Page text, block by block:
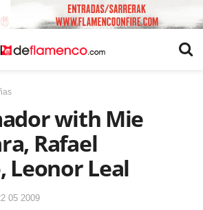
with Mie
Rafael
Leonor Leal
05 2009